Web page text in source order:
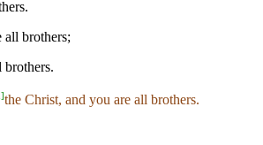
brothers;
brothers.
]the Christ, and you are all brothers.